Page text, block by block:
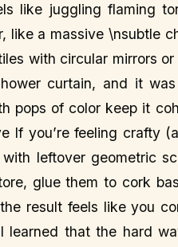
like juggling flaming
like a massive \nsubtle
with circular mirrors
curtain, and it
pops of color keep it
If you’re feeling crafty
leftover geometric
glue them to cork
result feels like you
learned that the hard